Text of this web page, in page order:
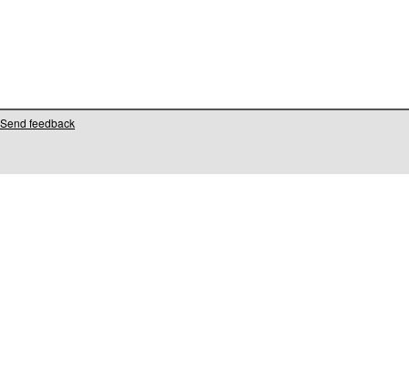
Send feedback